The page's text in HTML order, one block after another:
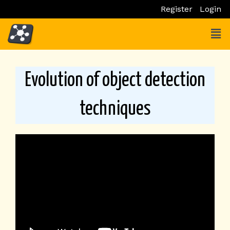
to
content
Register Login
Evolution of object detection
techniques